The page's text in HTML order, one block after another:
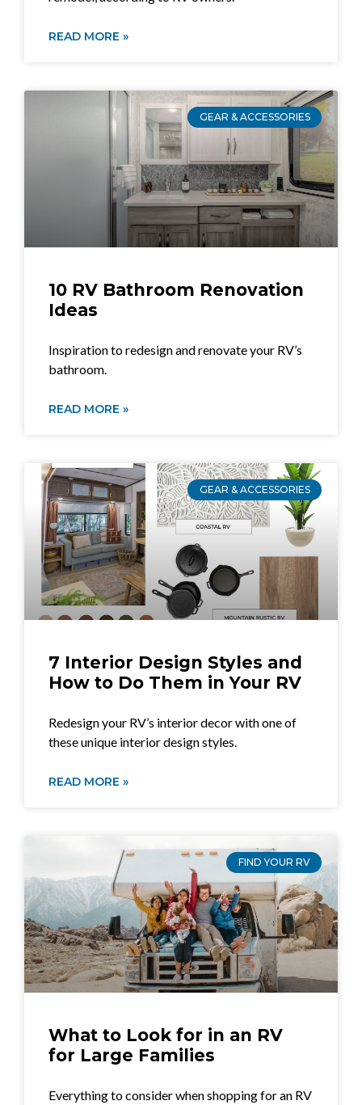
READ MORE »
GEAR & ACCESSORIES
10 RV Bathroom Renovation
Ideas
Inspiration to redesign and renovate your RV’s
bathroom.
READ MORE »
GEAR & ACCESSORIES
7 Interior Design Styles and
How to Do Them in Your RV
Redesign your RV’s interior decor with one of
these unique interior design styles.
READ MORE »
FIND YOUR RV
What to Look for in an RV
for Large Families
Everything to consider when shopping for an RV